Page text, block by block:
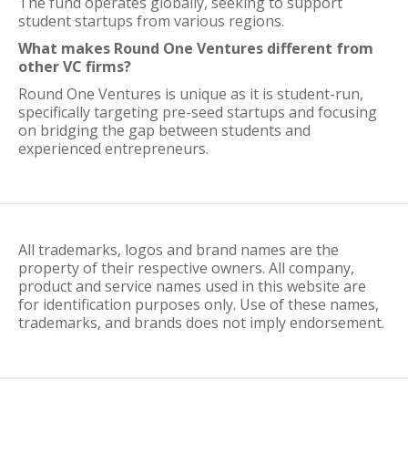
student startups from various regions.
What makes Round One Ventures different from
other VC firms?
Round One Ventures is unique as it is student-run,
specifically targeting pre-seed startups and focusing
on bridging the gap between students and
experienced entrepreneurs.
All trademarks, logos and brand names are the
property of their respective owners. All company,
product and service names used in this website are
for identification purposes only. Use of these names,
trademarks, and brands does not imply endorsement.